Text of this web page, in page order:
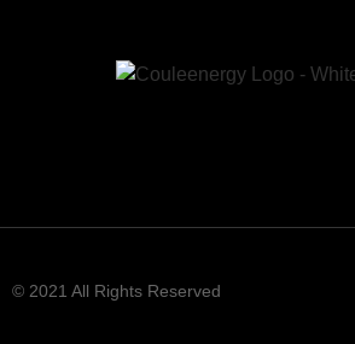
© 2021 All Rights Reserved